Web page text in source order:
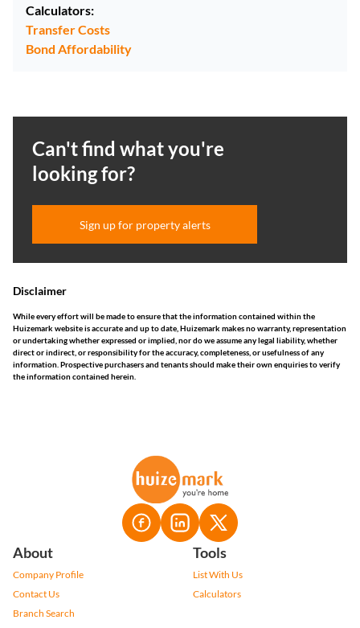
Calculators:
Transfer Costs
Bond Affordability
Can't find what you're
looking for?
Sign up for property alerts
Disclaimer
While every effort will be made to ensure that the information contained within the
Huizemark website is accurate and up to date, Huizemark makes no warranty, representation
or undertaking whether expressed or implied, nor do we assume any legal liability, whether
direct or indirect, or responsibility for the accuracy, completeness, or usefulness of any
information. Prospective purchasers and tenants should make their own enquiries to verify
the information contained herein.
About
Company Profile
Contact Us
Branch Search
Tools
List With Us
Calculators